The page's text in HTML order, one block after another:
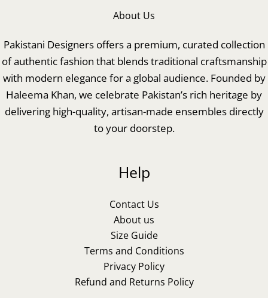
About Us
Pakistani Designers offers a premium, curated collection
of authentic fashion that blends traditional craftsmanship
with modern elegance for a global audience. Founded by
Haleema Khan, we celebrate Pakistan’s rich heritage by
delivering high-quality, artisan-made ensembles directly
to your doorstep.
Help
Contact Us
About us
Size Guide
Terms and Conditions
Privacy Policy
Refund and Returns Policy